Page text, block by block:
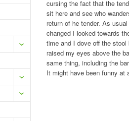
cursing the fact that the
sit here and see who
return of he tender. As
changed I looked towards
time and I dove off the
raised my eyes above the
same thing, including the
It might have been funny at